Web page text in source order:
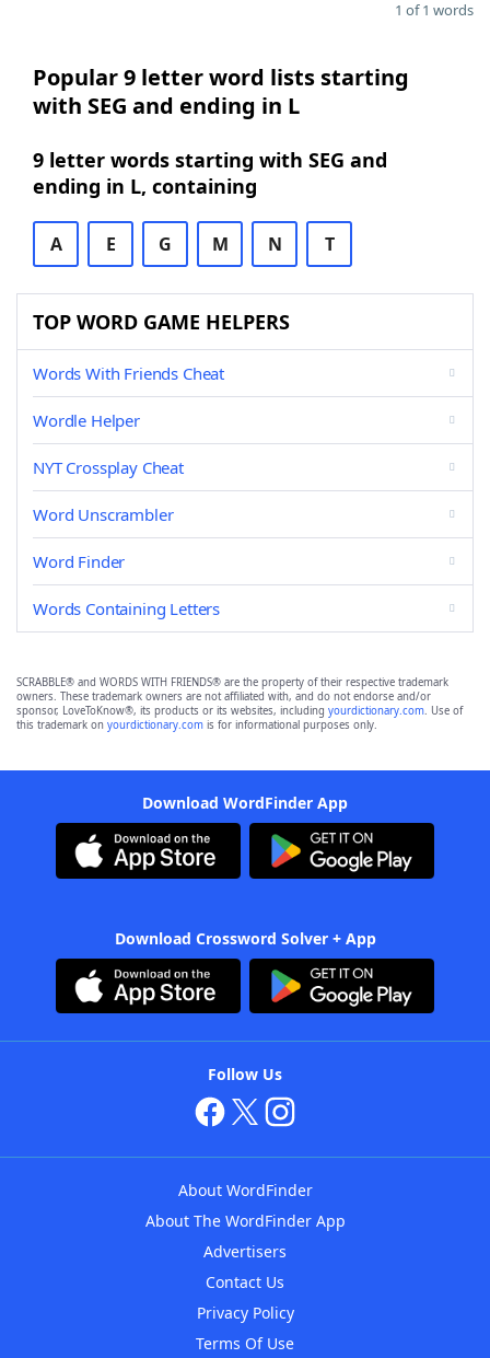
1 of 1 words
Popular 9 letter word lists starting
with SEG and ending in L
9 letter words starting with SEG and
ending in L, containing
A E G M N T
TOP WORD GAME HELPERS
Words With Friends Cheat
Wordle Helper
NYT Crossplay Cheat
Word Unscrambler
Word Finder
Words Containing Letters
SCRABBLE® and WORDS WITH FRIENDS® are the property of their respective trademark
owners. These trademark owners are not affiliated with, and do not endorse and/or
sponsor, LoveToKnow®, its products or its websites, including yourdictionary.com. Use of
this trademark on yourdictionary.com is for informational purposes only.
Download WordFinder App
Download Crossword Solver + App
Follow Us
About WordFinder
About The WordFinder App
Advertisers
Contact Us
Privacy Policy
Terms Of Use